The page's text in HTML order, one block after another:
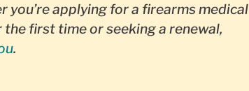
you’re applying for a firearms medical
first time or seeking a renewal,
.